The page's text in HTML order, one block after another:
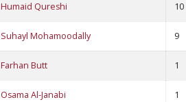
Humaid Qureshi 10
Suhayl Mohamoodally 9
Farhan Butt 1
Osama Al-Janabi 1